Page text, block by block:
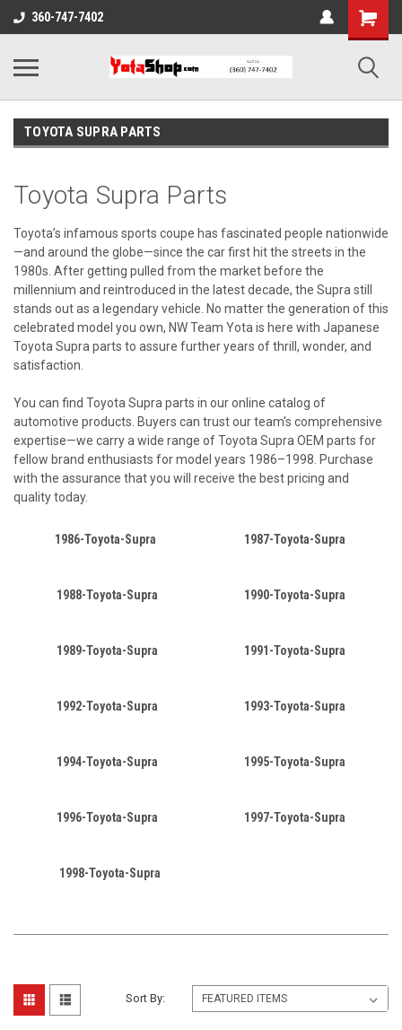
360-747-7402
TOYOTA SUPRA PARTS
Toyota Supra Parts
Toyota’s infamous sports coupe has fascinated people nationwide
—and around the globe—since the car first hit the streets in the
1980s. After getting pulled from the market before the
millennium and reintroduced in the latest decade, the Supra still
stands out as a legendary vehicle. No matter the generation of this
celebrated model you own, NW Team Yota is here with Japanese
Toyota Supra parts to assure further years of thrill, wonder, and
satisfaction.
You can find Toyota Supra parts in our online catalog of
automotive products. Buyers can trust our team's comprehensive
expertise—we carry a wide range of Toyota Supra OEM parts for
fellow brand enthusiasts for model years 1986–1998. Purchase
with the assurance that you will receive the best pricing and
quality today.
1986-Toyota-Supra 1987-Toyota-Supra
1988-Toyota-Supra 1990-Toyota-Supra
1989-Toyota-Supra 1991-Toyota-Supra
1992-Toyota-Supra 1993-Toyota-Supra
1994-Toyota-Supra 1995-Toyota-Supra
1996-Toyota-Supra 1997-Toyota-Supra
1998-Toyota-Supra
Sort By: